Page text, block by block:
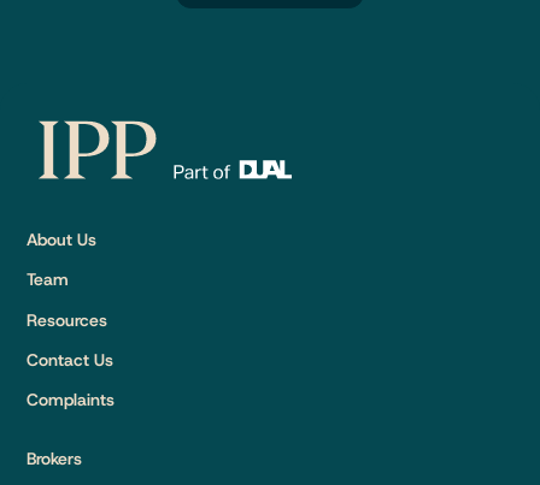
About Us
Team
Resources
Contact Us
Complaints
Brokers